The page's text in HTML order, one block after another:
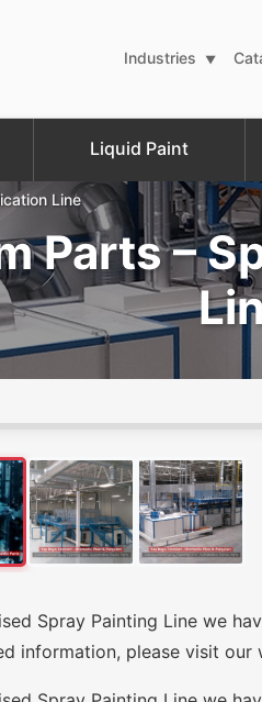
Industries
Liquid Paint
Line
Parts –
Spray Painting Line we
information, please visit our